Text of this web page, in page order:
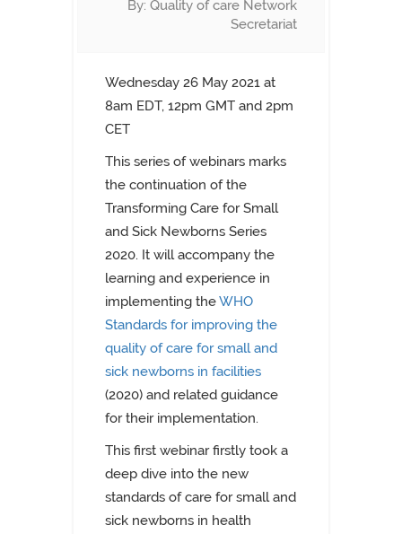
By: Quality of care Network
Secretariat
Wednesday 26 May 2021 at
8am EDT, 12pm GMT and 2pm
CET
This series of webinars marks
the continuation of the
Transforming Care for Small
and Sick Newborns Series
2020. It will accompany the
learning and experience in
implementing theWHO
Standards for improving the
quality of care for small and
sick newborns in facilities
(2020) and related guidance
for their implementation.
This first webinar firstly took a
deep dive into the new
standards of care for small and
sick newborns in health